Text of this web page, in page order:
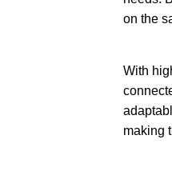
on the
With
making